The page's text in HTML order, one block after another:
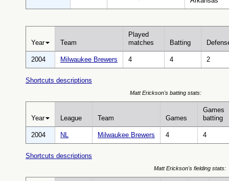
Year Team
Played
matches
Batting
2004 Milwaukee Brewers 4 4 2
Shortcuts descriptions
Year League Team Games
Games
batting
Matt Erickson's batting stats:
2004 NL Milwaukee Brewers 4 4
Shortcuts descriptions
Matt Erickson's fielding stats: